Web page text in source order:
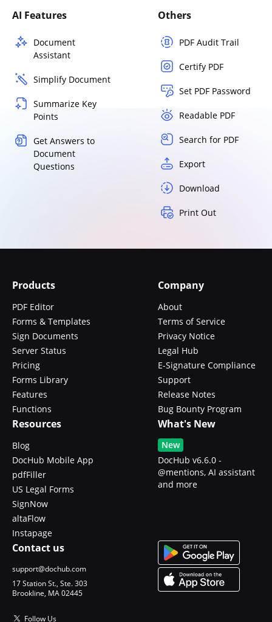
AI Features
Document
Assistant
Simplify Document
Summarize Key
Points
Get Answers to
Document
Questions
Others
PDF Audit Trail
Certify PDF
Set PDF Password
Readable PDF
Search for PDF
Export
Download
Print Out
Products
PDF Editor
Forms & Templates
Sign Documents
Server Status
Pricing
Forms Library
Features
Functions
Company
About
Terms of Service
Privacy Notice
Legal Hub
E-Signature Compliance
Support
Release Notes
Bug Bounty Program
Resources
Blog
DocHub Mobile App
pdfFiller
US Legal Forms
SignNow
altaFlow
Instapage
What's New
New
DocHub v6.6.0 -
@mentions, AI assistant
and more
Contact us
support@dochub.com
17 Station St., Ste. 303
Brookline, MA 02445
Follow Us